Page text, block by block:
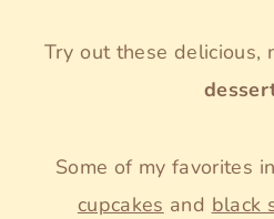
Try out these delicious,
Some of my favorites
cupcakes and black